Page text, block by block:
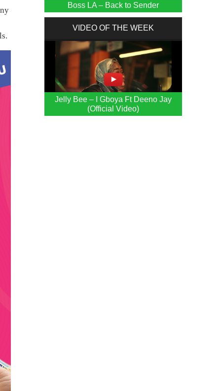
Boss LA – Back to Sender
VIDEO OF THE WEEK
Jelly Bee – I Gboya Ft Deeno Jay
(Official Video)